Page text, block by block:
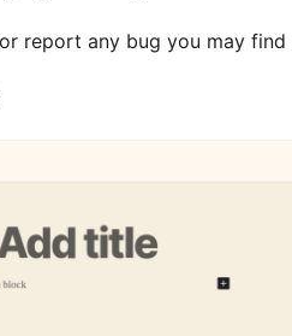
report any bug you may find